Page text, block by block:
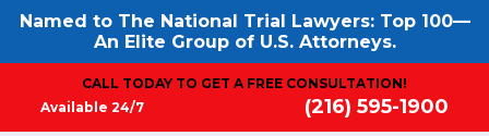
Named to The National Trial Lawyers: Top 100—
An Elite Group of U.S. Attorneys.
CALL TODAY TO GET A FREE CONSULTATION!
Available 24/7
(216) 595-1900